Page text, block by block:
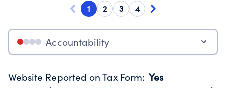
1 2 3 4
Accountability
Website Reported on Tax Form: Yes